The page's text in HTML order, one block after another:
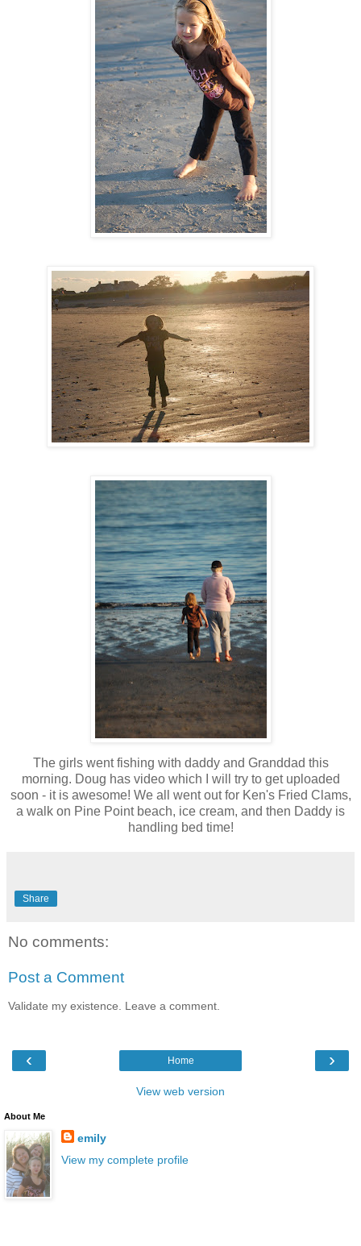
The girls went fishing with daddy and Granddad this
morning. Doug has video which I will try to get uploaded
soon - it is awesome! We all went out for Ken's Fried Clams,
a walk on Pine Point beach, ice cream, and then Daddy is
handling bed time!
Share
No comments:
Post a Comment
Validate my existence. Leave a comment.
‹ ›
Home
View web version
About Me
emily
View my complete profile